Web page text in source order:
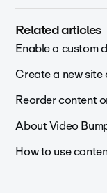
Related articles
Enable a custom
Create a new site
Reorder content
About Video
How to use